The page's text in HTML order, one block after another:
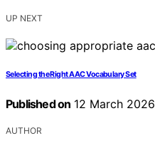
UP NEXT
Selecting the Right AAC Vocabulary Set
Published on 12 March 2026
AUTHOR